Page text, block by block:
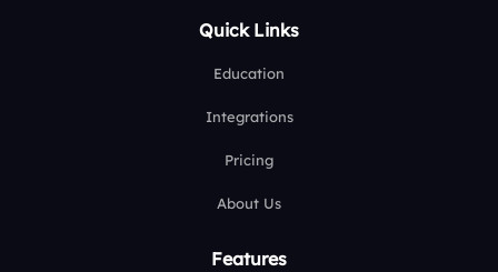
Quick Links
Education
Integrations
Pricing
About Us
Features